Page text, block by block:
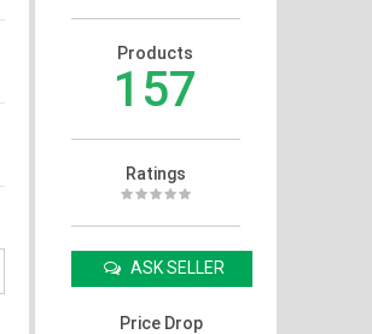
Products
157
Ratings
ASK SELLER
Price Drop